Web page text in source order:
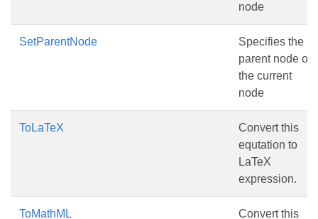
node
SetParentNode
Specifies the
parent node of
the current
node
ToLaTeX
Convert this
equtation to
LaTeX
expression.
ToMathML Convert this